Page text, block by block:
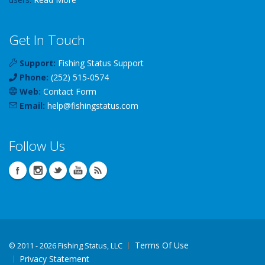
Get In Touch
Support: Fishing Status Support
Phone: (252) 515-0574
Web: Contact Form
Email: help@fishingstatus.com
Follow Us
© 2011 - 2026 Fishing Status, LLC
Terms Of Use
Privacy Statement